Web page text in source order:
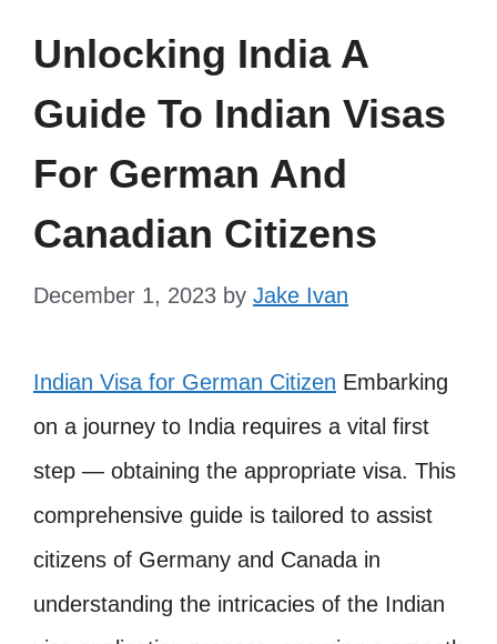
Unlocking India A
Guide To Indian Visas
For German And
Canadian Citizens
December 1, 2023 by Jake Ivan
Indian Visa for German Citizen Embarking
on a journey to India requires a vital first
step — obtaining the appropriate visa. This
comprehensive guide is tailored to assist
citizens of Germany and Canada in
understanding the intricacies of the Indian